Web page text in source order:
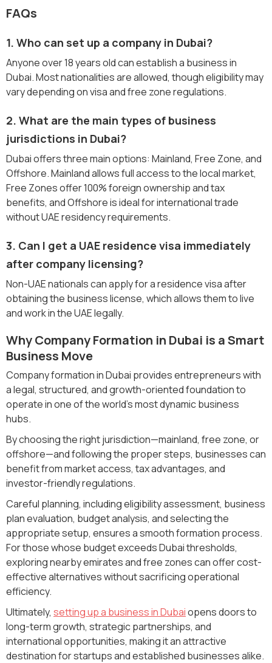
FAQs
1. Who can set up a company in Dubai?
Anyone over 18 years old can establish a business in
Dubai. Most nationalities are allowed, though eligibility may
vary depending on visa and free zone regulations.
2. What are the main types of business
jurisdictions in Dubai?
Dubai offers three main options: Mainland, Free Zone, and
Offshore. Mainland allows full access to the local market,
Free Zones offer 100% foreign ownership and tax
benefits, and Offshore is ideal for international trade
without UAE residency requirements.
3. Can I get a UAE residence visa immediately
after company licensing?
Non-UAE nationals can apply for a residence visa after
obtaining the business license, which allows them to live
and work in the UAE legally.
Why Company Formation in Dubai is a Smart
Business Move
Company formation in Dubai provides entrepreneurs with
a legal, structured, and growth-oriented foundation to
operate in one of the world’s most dynamic business
hubs.
By choosing the right jurisdiction—mainland, free zone, or
offshore—and following the proper steps, businesses can
benefit from market access, tax advantages, and
investor-friendly regulations.
Careful planning, including eligibility assessment, business
plan evaluation, budget analysis, and selecting the
appropriate setup, ensures a smooth formation process.
For those whose budget exceeds Dubai thresholds,
exploring nearby emirates and free zones can offer cost-
effective alternatives without sacrificing operational
efficiency.
Ultimately, setting up a business in Dubaiopens doors to
long-term growth, strategic partnerships, and
international opportunities, making it an attractive
destination for startups and established businesses alike.